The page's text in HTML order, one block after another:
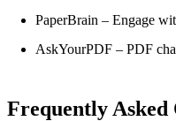
PaperBrain – Engage
AskYourPDF – PDF
Frequently Asked